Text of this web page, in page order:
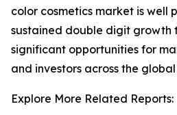
color cosmetics market is well
sustained double digit growth
significant opportunities for
and investors across the
Explore More Related Reports: